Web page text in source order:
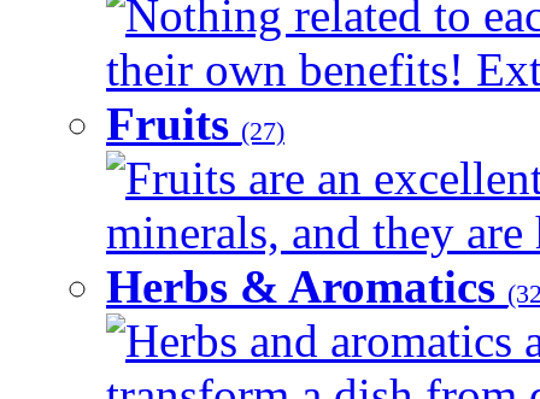
Nothing related to
their own benefits!
Fruits (27)
Fruits are an
minerals, and they
Herbs & Aromatics
Herbs and aromatics